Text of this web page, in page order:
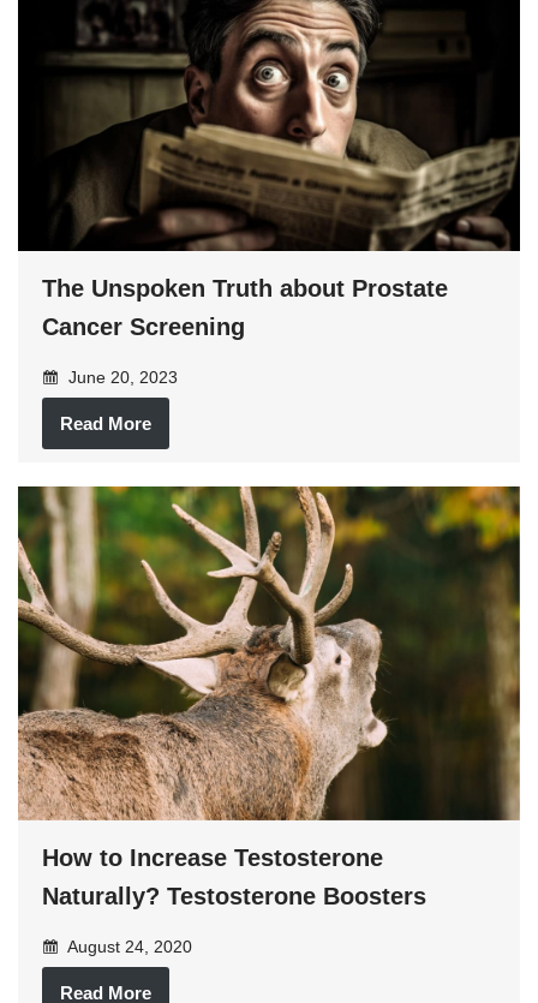
The Unspoken Truth about Prostate
Cancer Screening
June 20, 2023
Read More
How to Increase Testosterone
Naturally? Testosterone Boosters
August 24, 2020
Read More